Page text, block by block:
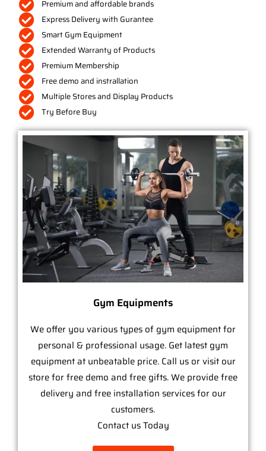
Premium and affordable brands
Express Delivery with Gurantee
Smart Gym Equipment
Extended Warranty of Products
Premium Membership
Free demo and instrallation
Multiple Stores and Display Products
Try Before Buy
Gym Equipments
We offer you various types of gym equipment for
personal & professional usage. Get latest gym
equipment at unbeatable price. Call us or visit our
store for free demo and free gifts. We provide free
delivery and free installation services for our
customers.
Contact us Today